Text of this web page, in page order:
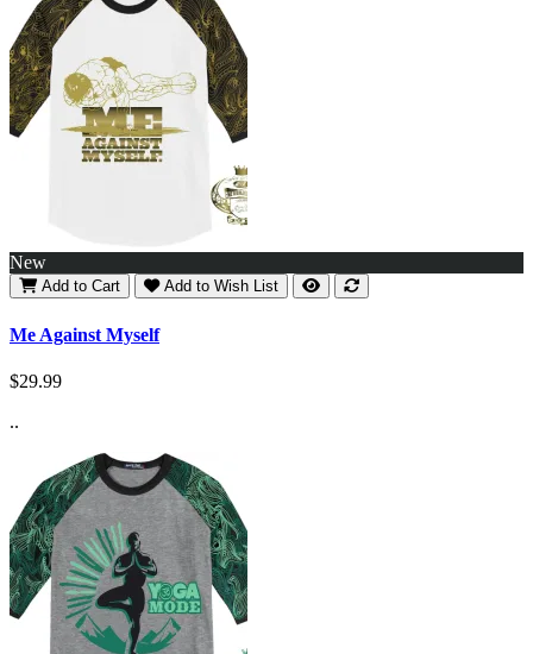
New
Add to Cart Add to Wish List
Me Against Myself
$29.99
..